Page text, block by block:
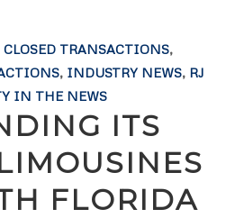
CLOSED TRANSACTIONS,
, INDUSTRY NEWS, RJ
IN THE NEWS
ITS
FLORIDA